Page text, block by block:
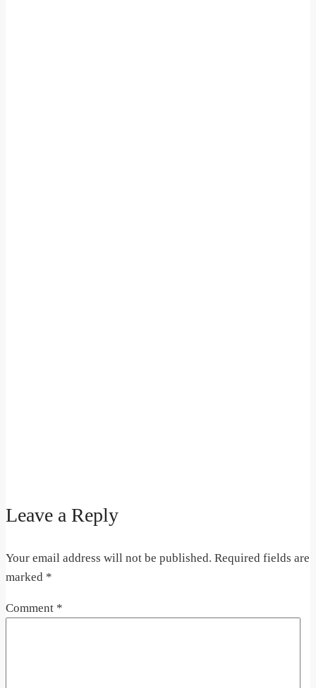
Leave a Reply
Your email address will not be published. Required fields are
marked *
Comment *